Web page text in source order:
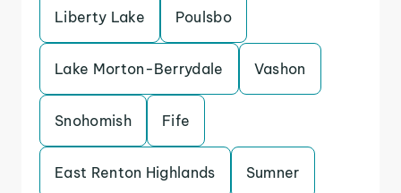
Liberty Lake Poulsbo
Lake Morton-Berrydale Vashon
Snohomish Fife
East Renton Highlands Sumner